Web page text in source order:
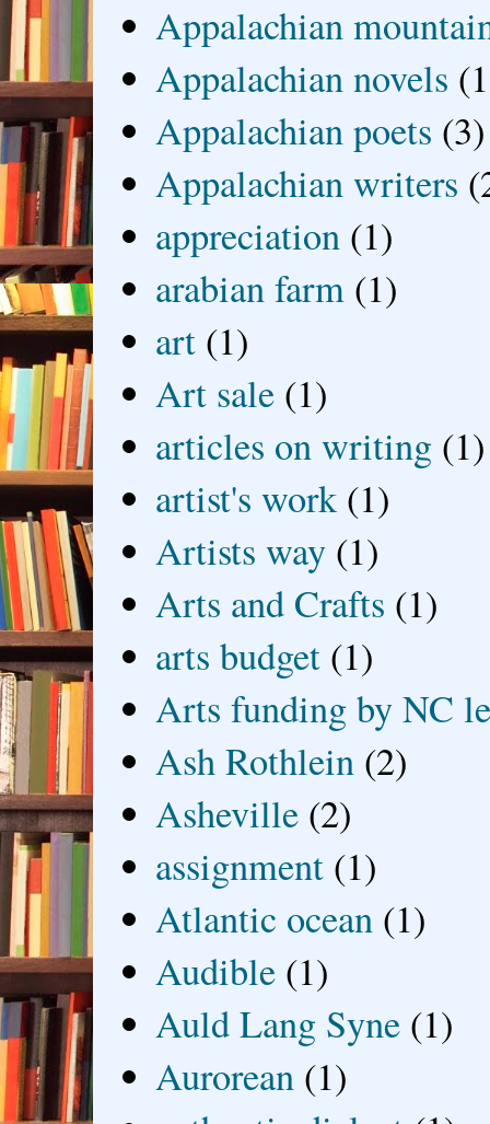
Appalachian
Appalachian novels
Appalachian poets (3)
Appalachian writers
appreciation (1)
arabian farm (1)
art (1)
Art sale (1)
articles on writing (1)
artist's work (1)
Artists way (1)
Arts and Crafts (1)
arts budget (1)
Arts funding by NC
Ash Rothlein (2)
Asheville (2)
assignment (1)
Atlantic ocean (1)
Audible (1)
Auld Lang Syne (1)
Aurorean (1)